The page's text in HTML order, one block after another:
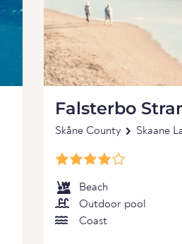
Falsterbo
Skåne County Skaane
Beach
Outdoor pool
Coast